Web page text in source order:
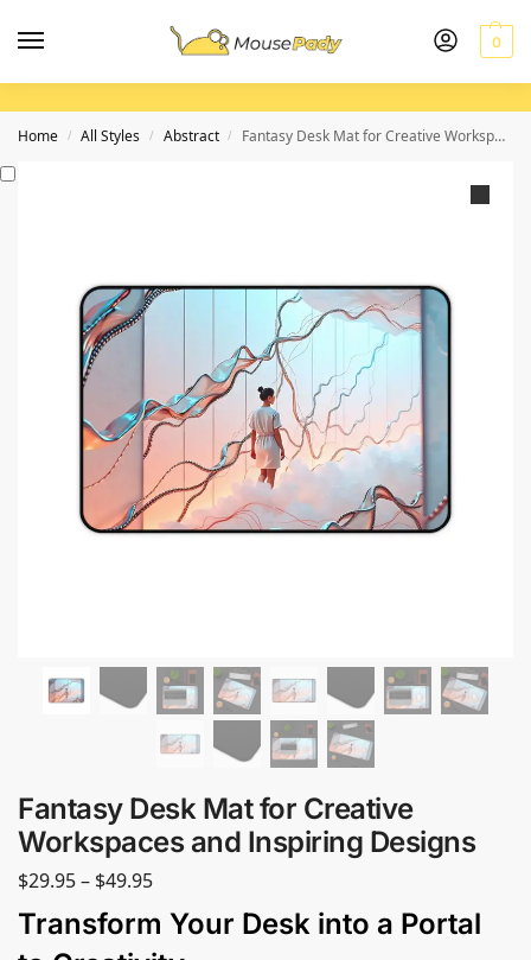
0
Home / All Styles / Abstract / Fantasy Desk Mat for Creative Workspaces and Inspiring Designs
Fantasy Desk Mat for Creative
Workspaces and Inspiring Designs
$29.95– $49.95
Transform Your Desk into a Portal